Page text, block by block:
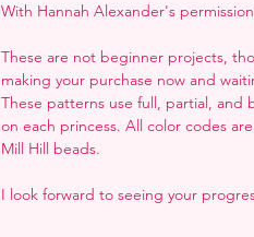
With Hannah Alexander's
These are not beginner projects,
making your purchase now and
These patterns use full, partial, and
on each princess. All color codes
Mill Hill beads.
I look forward to seeing your